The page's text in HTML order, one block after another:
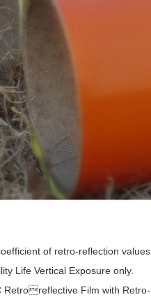
of retro-reflection
Life Vertical Exposure only.
Retroreflective Film with